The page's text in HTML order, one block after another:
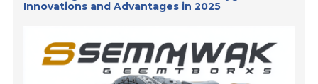
Innovations and Advantages in 2025